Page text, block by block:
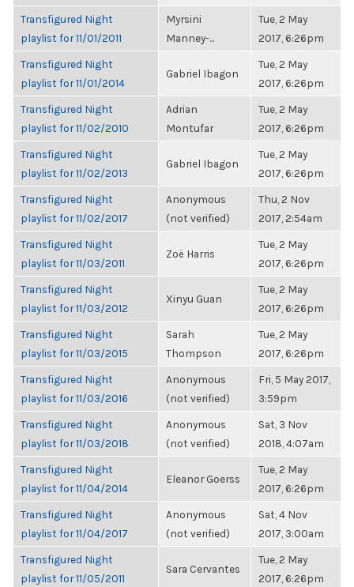
Transfigured Night
playlist for 11/01/2011
Myrsini
Manney-...
Tue, 2 May
2017, 6:26pm
Transfigured Night
playlist for 11/01/2014
Gabriel Ibagon
Tue, 2 May
2017, 6:26pm
Transfigured Night
playlist for 11/02/2010
Adrian
Montufar
Tue, 2 May
2017, 6:26pm
Transfigured Night
playlist for 11/02/2013
Gabriel Ibagon
Tue, 2 May
2017, 6:26pm
Transfigured Night
playlist for 11/02/2017
Anonymous
(not verified)
Thu, 2 Nov
2017, 2:54am
Transfigured Night
playlist for 11/03/2011
Zoë Harris
Tue, 2 May
2017, 6:26pm
Transfigured Night
playlist for 11/03/2012
Xinyu Guan
Tue, 2 May
2017, 6:26pm
Transfigured Night
playlist for 11/03/2015
Sarah
Thompson
Tue, 2 May
2017, 6:26pm
Transfigured Night
playlist for 11/03/2016
Anonymous
(not verified)
Fri, 5 May 2017,
3:59pm
Transfigured Night
playlist for 11/03/2018
Anonymous
(not verified)
Sat, 3 Nov
2018, 4:07am
Transfigured Night
playlist for 11/04/2014
Eleanor Goerss
Tue, 2 May
2017, 6:26pm
Transfigured Night
playlist for 11/04/2017
Anonymous
(not verified)
Sat, 4 Nov
2017, 3:00am
Transfigured Night
playlist for 11/05/2011
Sara Cervantes
Tue, 2 May
2017, 6:26pm